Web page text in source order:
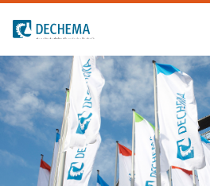
Zur Startseite